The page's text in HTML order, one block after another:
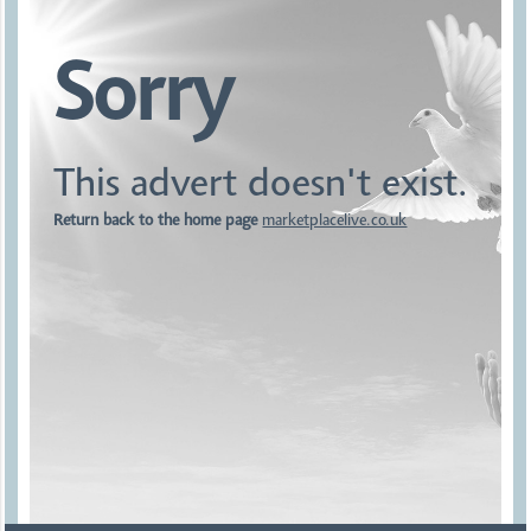
Sorry
This advert doesn't exist.
Return back to the home page marketplacelive.co.uk